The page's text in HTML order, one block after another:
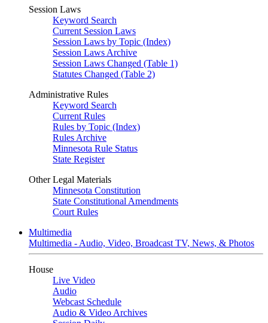
Session Laws
Keyword Search
Current Session Laws
Session Laws by Topic (Index)
Session Laws Archive
Session Laws Changed (Table 1)
Statutes Changed (Table 2)
Administrative Rules
Keyword Search
Current Rules
Rules by Topic (Index)
Rules Archive
Minnesota Rule Status
State Register
Other Legal Materials
Minnesota Constitution
State Constitutional Amendments
Court Rules
Multimedia
Multimedia - Audio, Video, Broadcast TV, News, & Photos
House
Live Video
Audio
Webcast Schedule
Audio & Video Archives